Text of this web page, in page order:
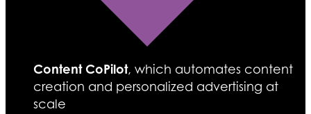
Content CoPilot, which automates content
creation and personalized advertising at
scale